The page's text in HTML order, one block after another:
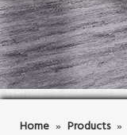
Home » Products »